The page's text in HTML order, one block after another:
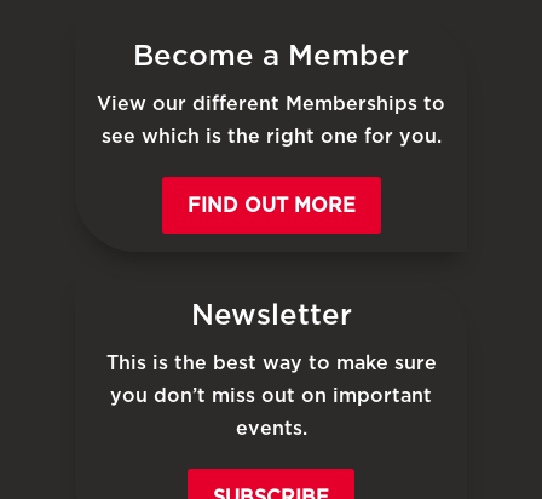
Become a Member
View our different Memberships to
see which is the right one for you.
FIND OUT MORE
Newsletter
This is the best way to make sure
you don’t miss out on important
events.